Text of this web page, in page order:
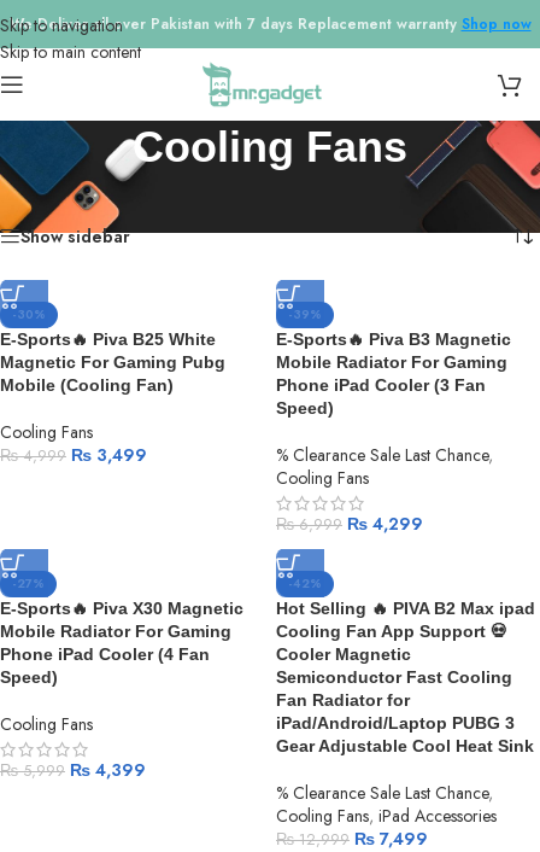
Skip to navigation
Skip to main content
We Deliver all over Pakistan with 7 days Replacement warranty Shop now
Cooling Fans
Home /Cooling Fans Showing 1–18 of 23 results
Show sidebar
-30%
E-Sports🔥 Piva B25 White
Magnetic For Gaming Pubg
Mobile (Cooling Fan)
Cooling Fans
₨4,999 ₨ 3,499
-39%
E-Sports🔥 Piva B3 Magnetic
Mobile Radiator For Gaming
Phone iPad Cooler (3 Fan
Speed)
% Clearance Sale Last Chance,
Cooling Fans
₨6,999 ₨ 4,299
-27%
E-Sports🔥 Piva X30 Magnetic
Mobile Radiator For Gaming
Phone iPad Cooler (4 Fan
Speed)
Cooling Fans
₨5,999 ₨ 4,399
-42%
Hot Selling 🔥 PIVA B2 Max ipad
Cooling Fan App Support 💀
Cooler Magnetic
Semiconductor Fast Cooling
Fan Radiator for
iPad/Android/Laptop PUBG 3
Gear Adjustable Cool Heat Sink
% Clearance Sale Last Chance,
Cooling Fans, iPad Accessories
₨12,999 ₨ 7,499